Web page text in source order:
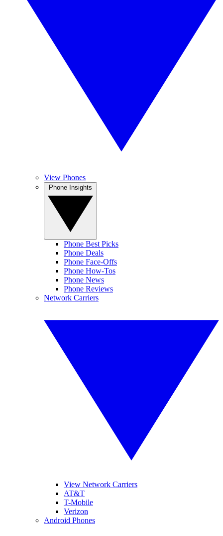
View Phones
Phone Best Picks
Phone Deals
Phone Face-Offs
Phone How-Tos
Phone News
Phone Reviews
Network Carriers
View Network Carriers
AT&T
T-Mobile
Verizon
Android Phones